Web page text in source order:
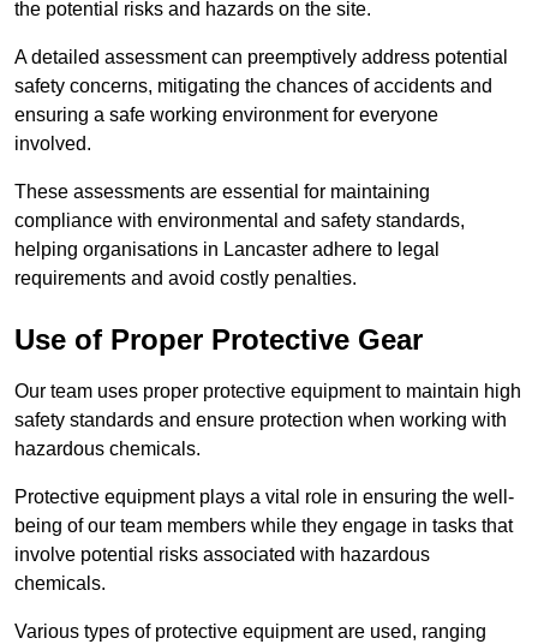
the potential risks and hazards on the site.
A detailed assessment can preemptively address potential
safety concerns, mitigating the chances of accidents and
ensuring a safe working environment for everyone
involved.
These assessments are essential for maintaining
compliance with environmental and safety standards,
helping organisations in Lancaster adhere to legal
requirements and avoid costly penalties.
Use of Proper Protective Gear
Our team uses proper protective equipment to maintain high
safety standards and ensure protection when working with
hazardous chemicals.
Protective equipment plays a vital role in ensuring the well-
being of our team members while they engage in tasks that
involve potential risks associated with hazardous
chemicals.
Various types of protective equipment are used, ranging